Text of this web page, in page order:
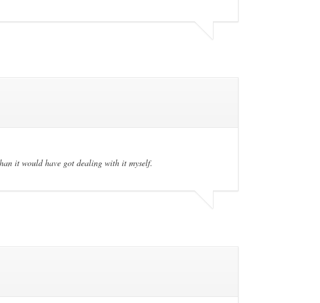
it would have got dealing with it myself.